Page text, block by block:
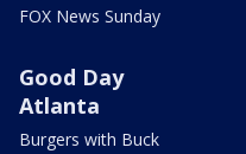
FOX News Sunday
Good Day
Atlanta
Burgers with Buck